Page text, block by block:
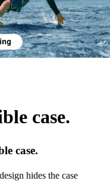
case.
case.
hides the case